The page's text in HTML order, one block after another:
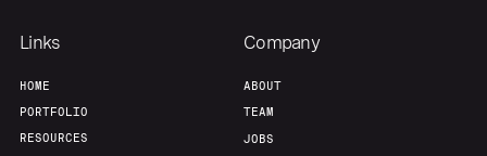
Links
HOME
PORTFOLIO
RESOURCES
Company
ABOUT
TEAM
JOBS